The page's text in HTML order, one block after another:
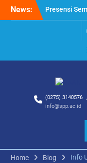
News:
Presensi
Presensi
Presensi
(0275) 3140576
info@spp.ac.id
Home Blog Info